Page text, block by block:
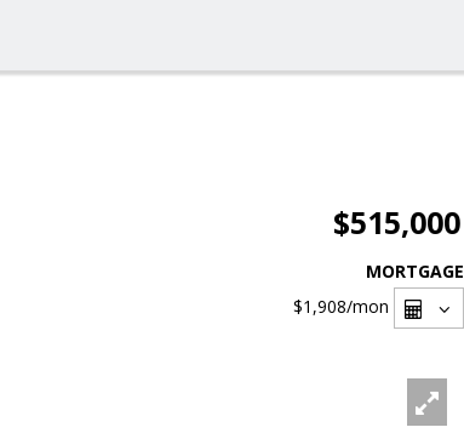
$515,000
MORTGAGE
$1,908/mon